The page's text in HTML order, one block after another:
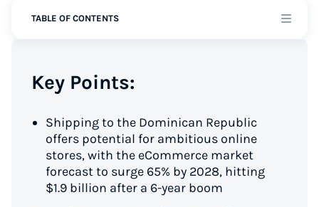
TABLE OF CONTENTS
Key Points:
Shipping to the Dominican Republic
offers potential for ambitious online
stores, with the eCommerce market
forecast to surge 65% by 2028, hitting
$1.9 billion after a 6-year boom